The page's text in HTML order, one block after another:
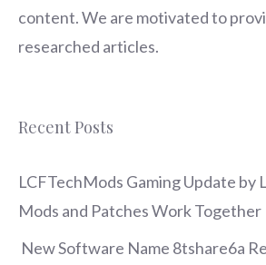
content. We are motivated to
researched articles.
Recent Posts
LCFTechMods Gaming Update by
Mods and Patches Work Together
New Software Name 8tshare6a